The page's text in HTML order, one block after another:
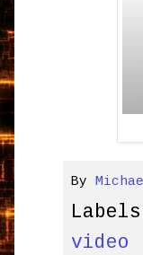
By
video